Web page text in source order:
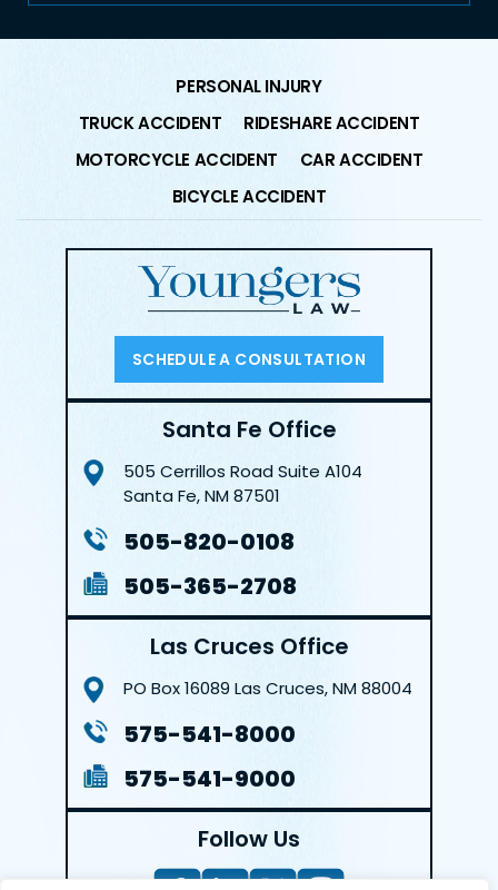
PERSONAL INJURY
TRUCK ACCIDENT
RIDESHARE ACCIDENT
MOTORCYCLE ACCIDENT
CAR ACCIDENT
BICYCLE ACCIDENT
SCHEDULE A CONSULTATION
Santa Fe Office
505 Cerrillos RoadSuite A104
Santa Fe, NM 87501
505-820-0108
505-365-2708
Las Cruces Office
PO Box 16089 Las Cruces, NM 88004
575-541-8000
575-541-9000
Follow Us